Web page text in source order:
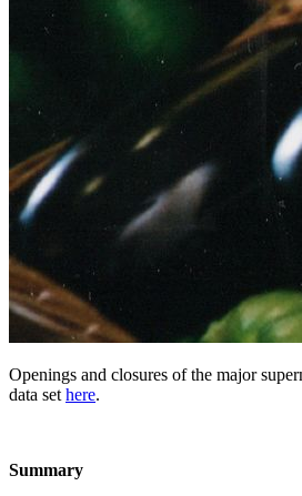
Openings and closures of the major
data set here.
Summary